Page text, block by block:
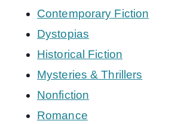
Contemporary Fiction
Dystopias
Historical Fiction
Mysteries & Thrillers
Nonfiction
Romance